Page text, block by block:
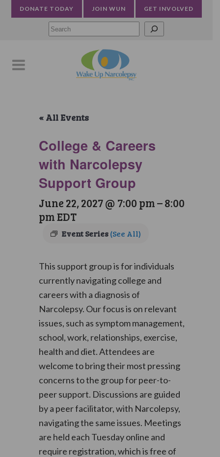
DONATE TODAY JOIN WUN GET INVOLVED
« All Events
College & Careers
with Narcolepsy
Support Group
June 22, 2027 @ 7:00 pm–8:00
pmEDT
Event Series(See All)
This support group is for individuals
currently navigating college and
careers with a diagnosis of
Narcolepsy. Our focus is on relevant
issues, such as symptom management,
school, work, relationships, exercise,
health and diet. Attendees are
welcome to bring their most pressing
concerns to the group for peer-to-
peer support. Discussions are guided
by a peer facilitator, with Narcolepsy,
navigating the same issues. Meetings
are held each Tuesday online and
require registration, which is free of